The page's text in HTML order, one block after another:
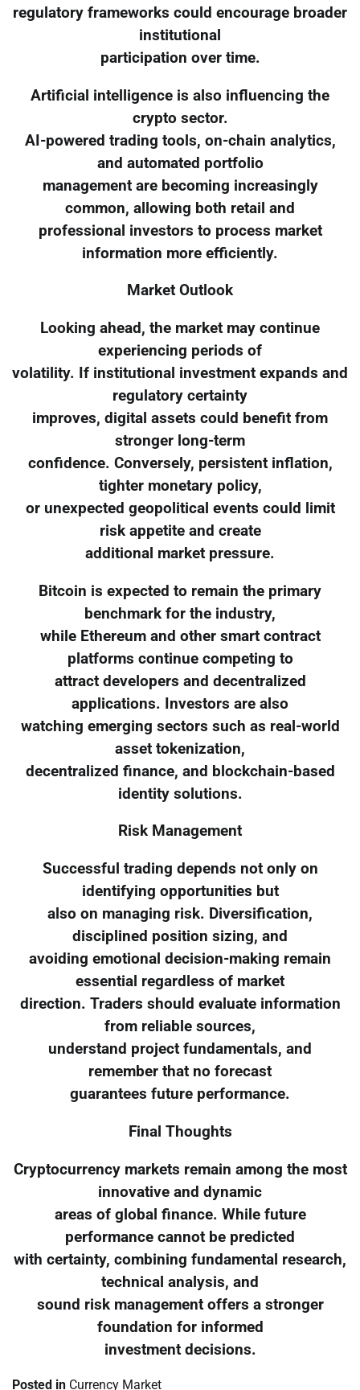
regulatory frameworks could encourage broader
institutional
participation over time.
Artificial intelligence is also influencing the
crypto sector.
AI-powered trading tools, on-chain analytics,
and automated portfolio
management are becoming increasingly
common, allowing both retail and
professional investors to process market
information more efficiently.
Market Outlook
Looking ahead, the market may continue
experiencing periods of
volatility. If institutional investment expands and
regulatory certainty
improves, digital assets could benefit from
stronger long-term
confidence. Conversely, persistent inflation,
tighter monetary policy,
or unexpected geopolitical events could limit
risk appetite and create
additional market pressure.
Bitcoin is expected to remain the primary
benchmark for the industry,
while Ethereum and other smart contract
platforms continue competing to
attract developers and decentralized
applications. Investors are also
watching emerging sectors such as real-world
asset tokenization,
decentralized finance, and blockchain-based
identity solutions.
Risk Management
Successful trading depends not only on
identifying opportunities but
also on managing risk. Diversification,
disciplined position sizing, and
avoiding emotional decision-making remain
essential regardless of market
direction. Traders should evaluate information
from reliable sources,
understand project fundamentals, and
remember that no forecast
guarantees future performance.
Final Thoughts
Cryptocurrency markets remain among the most
innovative and dynamic
areas of global finance. While future
performance cannot be predicted
with certainty, combining fundamental research,
technical analysis, and
sound risk management offers a stronger
foundation for informed
investment decisions.
Posted in Currency Market